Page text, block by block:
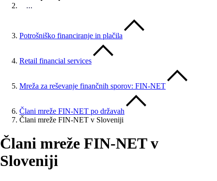
…
Potrošniško financiranje in plačila
Retail financial services
Mreža za reševanje finančnih sporov: FIN-NET
Člani mreže FIN-NET po državah
Člani mreže FIN-NET v Sloveniji
Člani mreže FIN-NET v
Sloveniji